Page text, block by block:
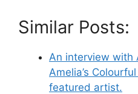
Similar Posts:
An interview with
Amelia’s
featured artist.